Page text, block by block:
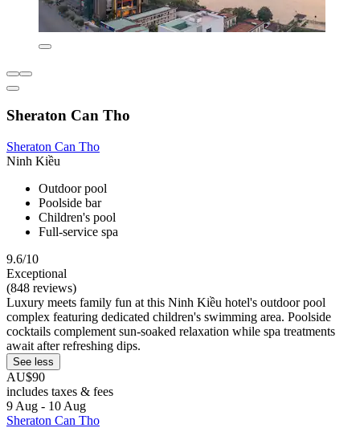
Sheraton Can Tho
Sheraton Can Tho
Ninh Kiều
Outdoor pool
Poolside bar
Children's pool
Full-service spa
9.6/10
Exceptional
(848 reviews)
Luxury meets family fun at this Ninh Kiều hotel's outdoor pool
complex featuring dedicated children's swimming area. Poolside
cocktails complement sun-soaked relaxation while spa treatments
await after refreshing dips.
See less
AU$90
includes taxes & fees
9 Aug - 10 Aug
Sheraton Can Tho